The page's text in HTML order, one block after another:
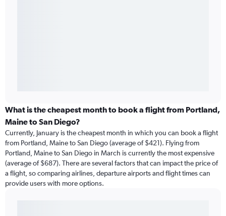
What is the cheapest month to book a flight from Portland,
Maine to San Diego?
Currently, January is the cheapest month in which you can book a flight
from Portland, Maine to San Diego (average of $421). Flying from
Portland, Maine to San Diego in March is currently the most expensive
(average of $687). There are several factors that can impact the price of
a flight, so comparing airlines, departure airports and flight times can
provide users with more options.